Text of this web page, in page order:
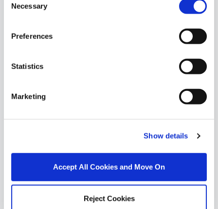
Selection
Necessary
Preferences
Statistics
Marketing
Show details
Accept All Cookies and Move On
Reject Cookies
Gort & 11 Miles from Loughrea Sold subject to